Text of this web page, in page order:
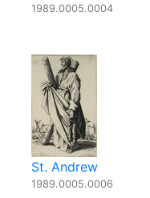
1989.0005.0004
St. Andrew
1989.0005.0006